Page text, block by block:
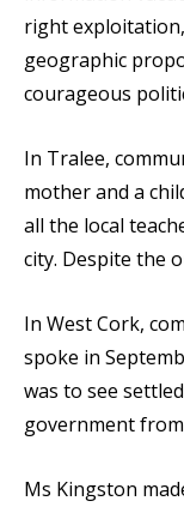
right
geographic
courageous
In Tralee,
mother and a
all the local
city. Despite the
In West Cork,
spoke in
was to see
government
Ms Kingston